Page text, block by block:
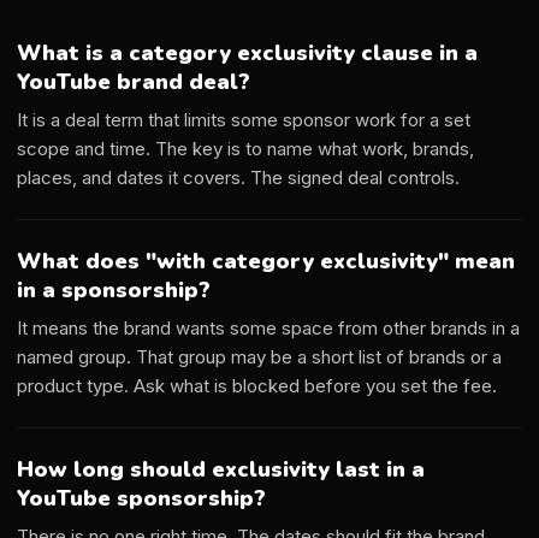
What is a category exclusivity clause in a
YouTube brand deal?
It is a deal term that limits some sponsor work for a set
scope and time. The key is to name what work, brands,
places, and dates it covers. The signed deal controls.
What does "with category exclusivity" mean
in a sponsorship?
It means the brand wants some space from other brands in a
named group. That group may be a short list of brands or a
product type. Ask what is blocked before you set the fee.
How long should exclusivity last in a
YouTube sponsorship?